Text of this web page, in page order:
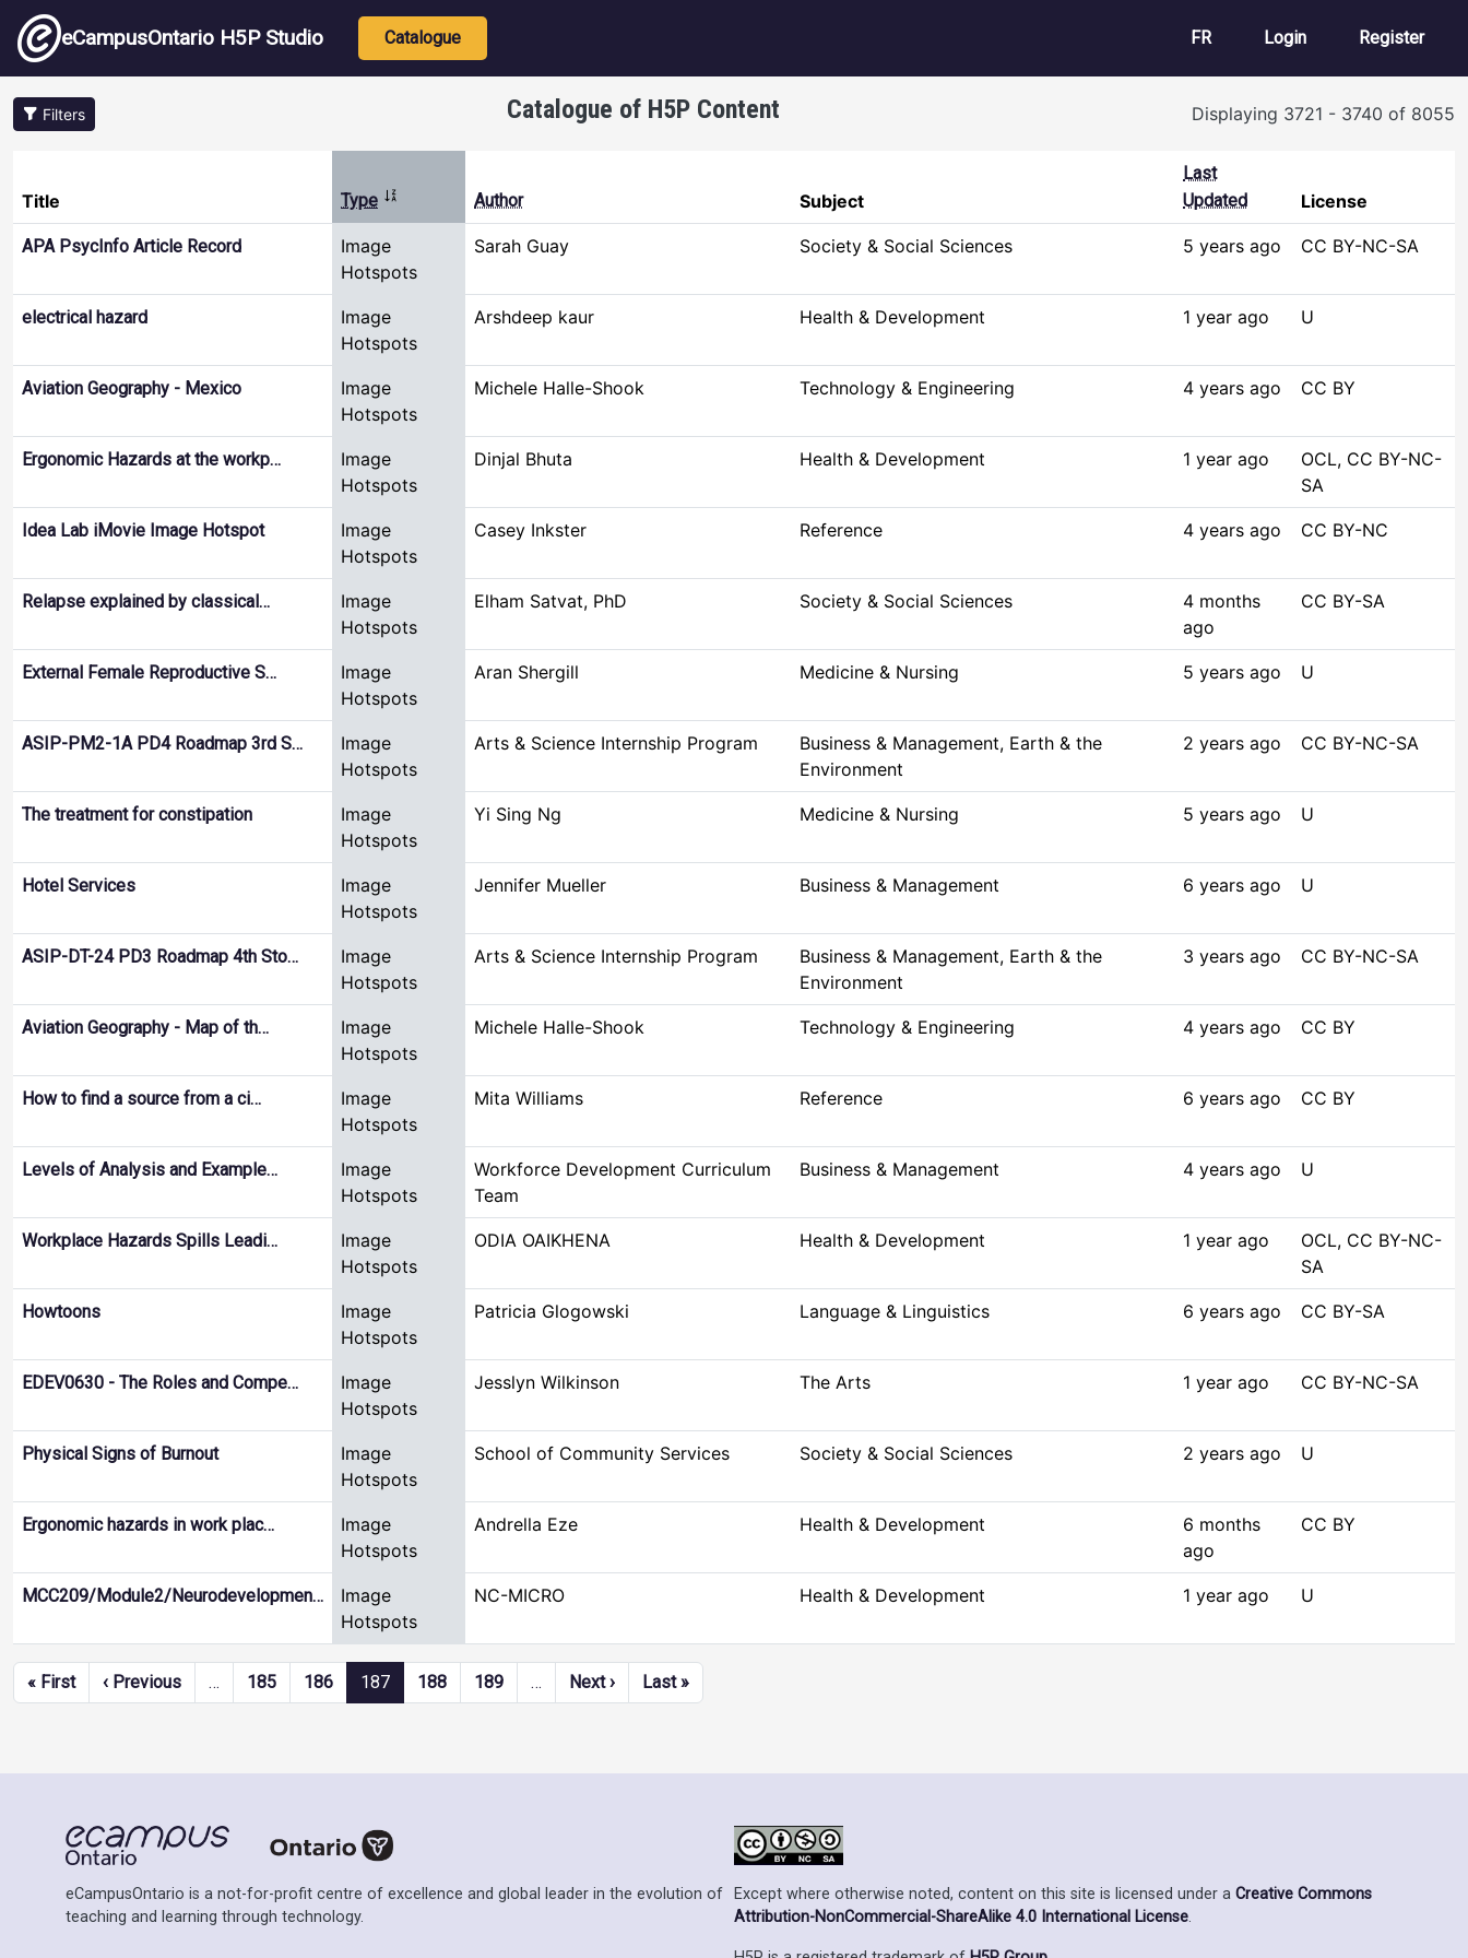
Skip to main content
eCampusOntario H5P Studio Main navigation
Catalogue FR User account
Login Register
Filters Catalogue of H5P Content Displaying 3721 - 3740 of 8055
Title Type Sort ascendingAuthor Subject
Last
Updated
License
APA PsycInfo Article Record
Image
Hotspots
Sarah Guay Society & Social Sciences 5 years ago CC BY-NC-SA
electrical hazard
Image
Hotspots
Arshdeep kaur Health & Development 1 year ago U
Aviation Geography - Mexico
Image
Hotspots
Michele Halle-Shook Technology & Engineering 4 years ago CC BY
Ergonomic Hazards at the workp…
Image
Hotspots
Dinjal Bhuta Health & Development 1 year ago
OCL, CC BY-NC-
SA
Idea Lab iMovie Image Hotspot
Image
Hotspots
Casey Inkster Reference 4 years ago CC BY-NC
Relapse explained by classical…
Image
Hotspots
Elham Satvat, PhD Society & Social Sciences
4 months
ago
CC BY-SA
External Female Reproductive S…
Image
Hotspots
Aran Shergill Medicine & Nursing 5 years ago U
ASIP-PM2-1A PD4 Roadmap 3rd S…
Image
Hotspots
Arts & Science Internship Program
Business & Management, Earth & the
Environment
2 years ago CC BY-NC-SA
The treatment for constipation
Image
Hotspots
Yi Sing Ng Medicine & Nursing 5 years ago U
Hotel Services
Image
Hotspots
Jennifer Mueller Business & Management 6 years ago U
ASIP-DT-24 PD3 Roadmap 4th Sto…
Image
Hotspots
Arts & Science Internship Program
Business & Management, Earth & the
Environment
3 years ago CC BY-NC-SA
Aviation Geography - Map of th…
Image
Hotspots
Michele Halle-Shook Technology & Engineering 4 years ago CC BY
How to find a source from a ci…
Image
Hotspots
Mita Williams Reference 6 years ago CC BY
Levels of Analysis and Example…
Image
Hotspots
Workforce Development Curriculum
Team
Business & Management 4 years ago U
Workplace Hazards Spills Leadi…
Image
Hotspots
ODIA OAIKHENA Health & Development 1 year ago
OCL, CC BY-NC-
SA
Howtoons
Image
Hotspots
Patricia Glogowski Language & Linguistics 6 years ago CC BY-SA
EDEV0630 - The Roles and Compe…
Image
Hotspots
Jesslyn Wilkinson The Arts 1 year ago CC BY-NC-SA
Physical Signs of Burnout
Image
Hotspots
School of Community Services Society & Social Sciences 2 years ago U
Ergonomic hazards in work plac…
Image
Hotspots
Andrella Eze Health & Development
6 months
ago
CC BY
MCC209/Module2/Neurodevelopmen…
Image
Hotspots
NC-MICRO Health & Development 1 year ago U
Pagination
« FirstFirst page
‹ PreviousPrevious page
… 185 186 187 188 189 … Next ›Next page
Last »Last page
eCampusOntario is a not-for-profit centre of excellence and global leader in the evolution of
teaching and learning through technology.
Except where otherwise noted, content on this site is licensed under a Creative Commons
Attribution-NonCommercial-ShareAlike 4.0 International License.